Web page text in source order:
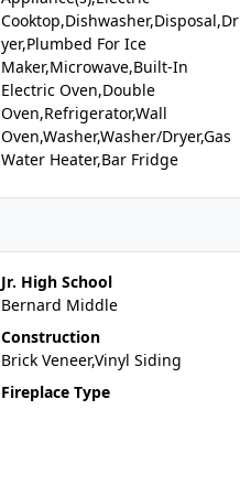
Cooktop,Dishwasher,Disposal,Dr
yer,Plumbed For Ice
Maker,Microwave,Built-In
Electric Oven,Double
Oven,Refrigerator,Wall
Oven,Washer,Washer/Dryer,Gas
Water Heater,Bar Fridge
Jr. High School
Bernard Middle
Construction
Brick Veneer,Vinyl Siding
Fireplace Type